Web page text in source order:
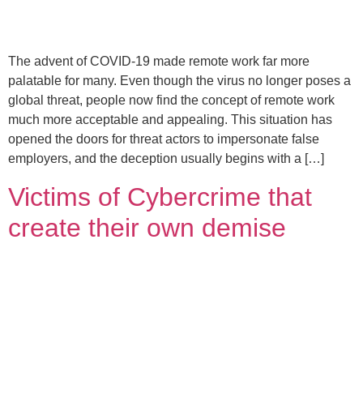
The advent of COVID-19 made remote work far more
palatable for many. Even though the virus no longer poses a
global threat, people now find the concept of remote work
much more acceptable and appealing. This situation has
opened the doors for threat actors to impersonate false
employers, and the deception usually begins with a […]
Victims of Cybercrime that
create their own demise